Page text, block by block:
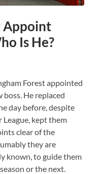
Appoint
Is He?
Forest appointed
He replaced
day before, despite
kept them
clear of the
they are
known, to guide them
or the next.